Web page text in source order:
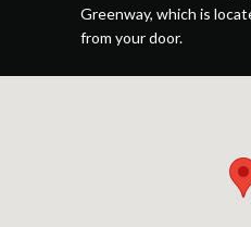
Greenway, which is
from your door.